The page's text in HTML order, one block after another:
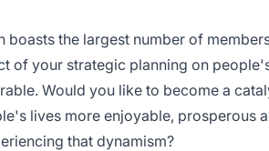
boasts the largest number of
of your strategic planning on
Would you like to become a
lives more enjoyable, prosperous
that dynamism?